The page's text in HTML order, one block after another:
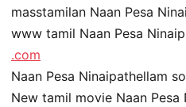
masstamilan Naan Pesa
www tamil Naan Pesa
.com
Naan Pesa Ninaipathellam
New tamil movie Naan